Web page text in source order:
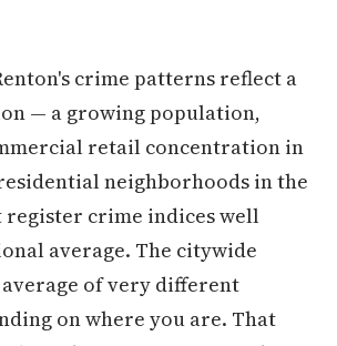
crime patterns reflect a
— a growing population,
retail concentration in
neighborhoods in the
register crime indices well
average. The citywide
of very different
on where you are. That